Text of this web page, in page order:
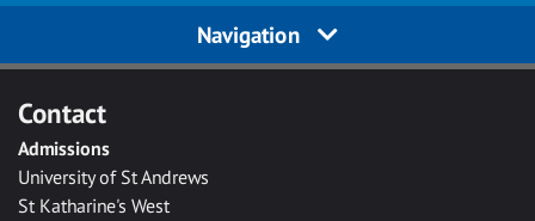
Navigation
Contact
Admissions
University of St Andrews
St Katharine's West